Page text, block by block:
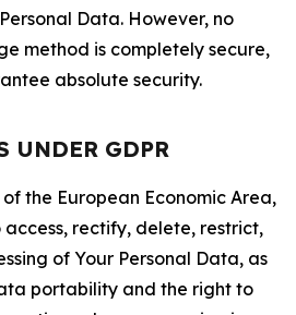
Data. However, no
method is completely secure,
absolute security.
UNDER GDPR
the European Economic Area,
rectify, delete, restrict,
of Your Personal Data, as
portability and the right to